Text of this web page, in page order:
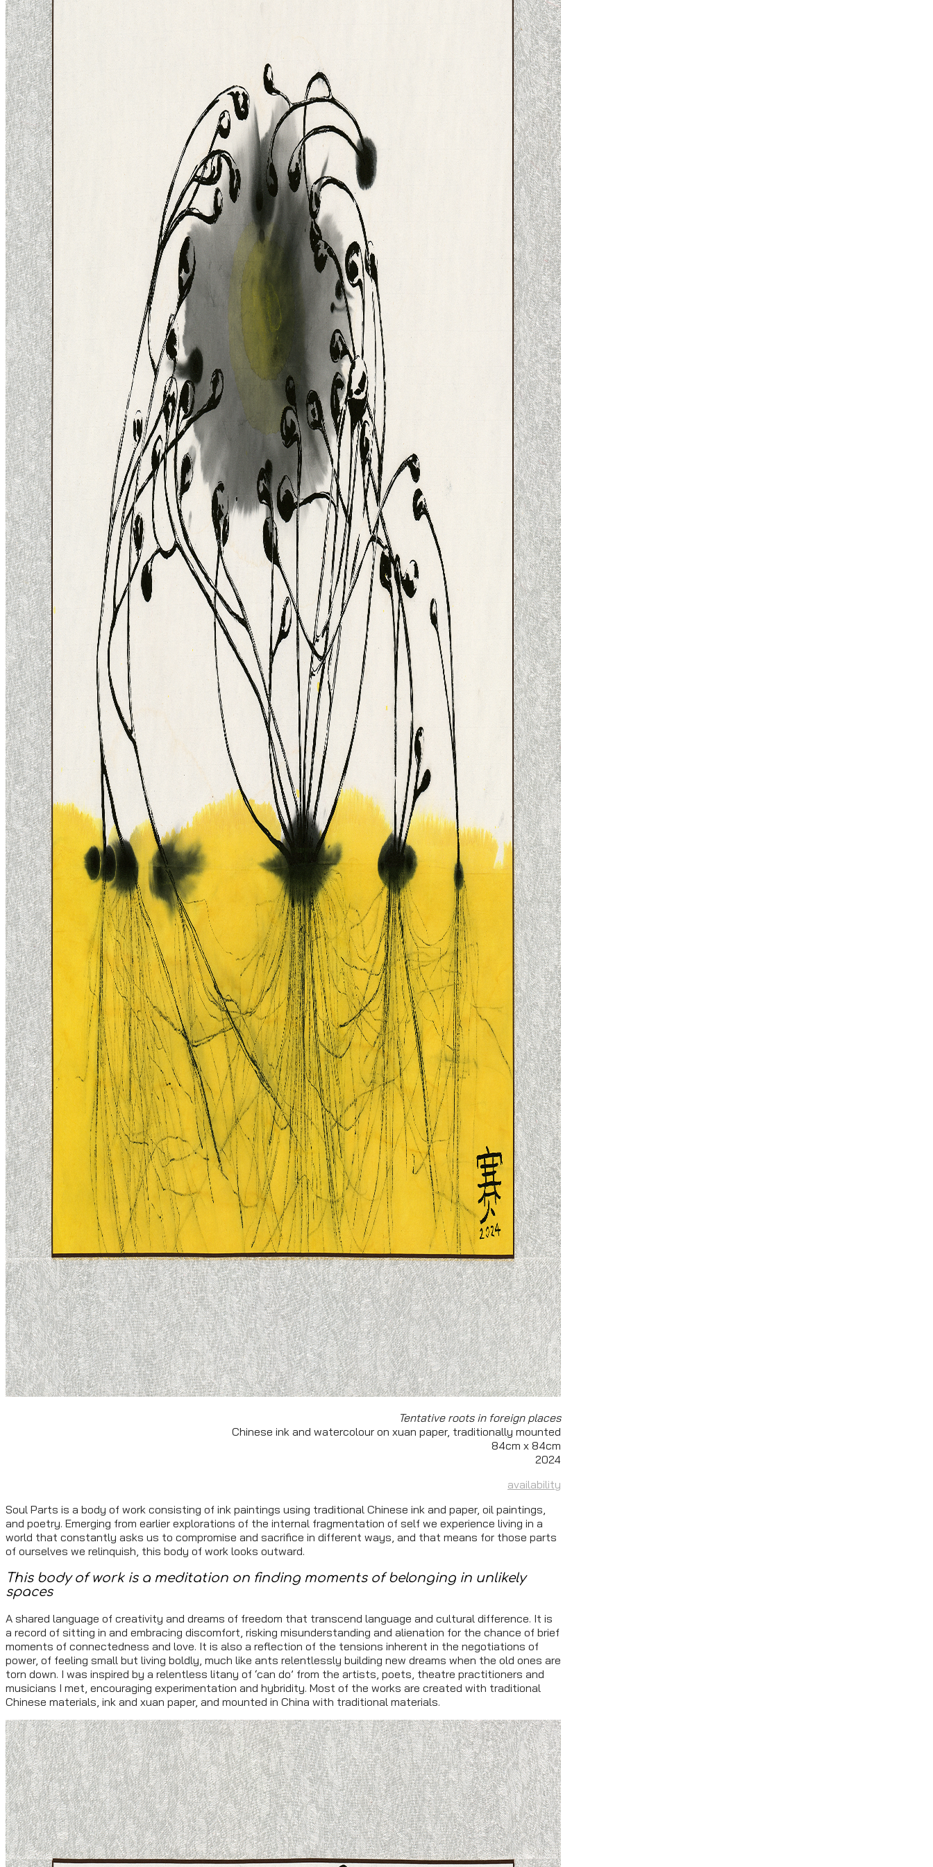
Tentative roots in foreign places
Chinese ink and watercolour on xuan paper, traditionally mounted
84cm x 84cm
2024
availability
Soul Parts is a body of work consisting of ink paintings using traditional Chinese ink and paper, oil paintings,
and poetry. Emerging from earlier explorations of the internal fragmentation of self we experience living in a
world that constantly asks us to compromise and sacrifice in different ways, and that means for those parts
of ourselves we relinquish, this body of work looks outward.
This body of work is a meditation on finding moments of belonging in unlikely
spaces
A shared language of creativity and dreams of freedom that transcend language and cultural difference. It is
a record of sitting in and embracing discomfort, risking misunderstanding and alienation for the chance of brief
moments of connectedness and love. It is also a reflection of the tensions inherent in the negotiations of
power, of feeling small but living boldly, much like ants relentlessly building new dreams when the old ones are
torn down. I was inspired by a relentless litany of ‘can do’ from the artists, poets, theatre practitioners and
musicians I met, encouraging experimentation and hybridity. Most of the works are created with traditional
Chinese materials, ink and xuan paper, and mounted in China with traditional materials.